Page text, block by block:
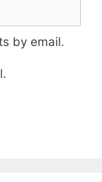
by email.